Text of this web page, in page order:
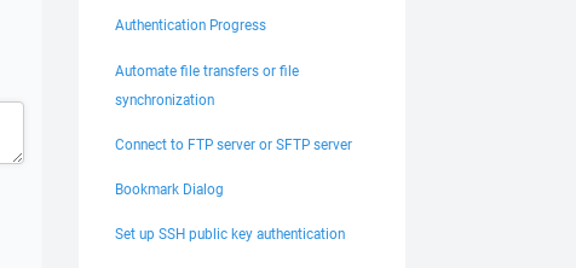
Authentication Progress
Automate file transfers or file
synchronization
Connect to FTP server or SFTP server
Bookmark Dialog
Set up SSH public key authentication